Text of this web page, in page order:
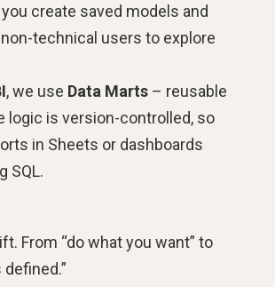
create saved models and
technical users to explore
, we use Data Marts – reusable
logic is version-controlled, so
in Sheets or dashboards
SQL.
From “do what you want” to
defined.”